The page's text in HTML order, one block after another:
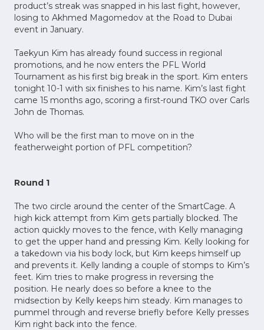
product’s streak was snapped in his last fight, however,
losing to Akhmed Magomedov at the Road to Dubai
event in January.
Taekyun Kim has already found success in regional
promotions, and he now enters the PFL World
Tournament as his first big break in the sport. Kim enters
tonight 10-1 with six finishes to his name. Kim’s last fight
came 15 months ago, scoring a first-round TKO over Carls
John de Thomas.
Who will be the first man to move on in the
featherweight portion of PFL competition?
Round 1
The two circle around the center of the SmartCage. A
high kick attempt from Kim gets partially blocked. The
action quickly moves to the fence, with Kelly managing
to get the upper hand and pressing Kim. Kelly looking for
a takedown via his body lock, but Kim keeps himself up
and prevents it. Kelly landing a couple of stomps to Kim’s
feet. Kim tries to make progress in reversing the
position. He nearly does so before a knee to the
midsection by Kelly keeps him steady. Kim manages to
pummel through and reverse briefly before Kelly presses
Kim right back into the fence.